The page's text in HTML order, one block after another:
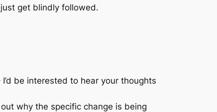
get blindly followed.
be interested to hear your thoughts
why the specific change is being